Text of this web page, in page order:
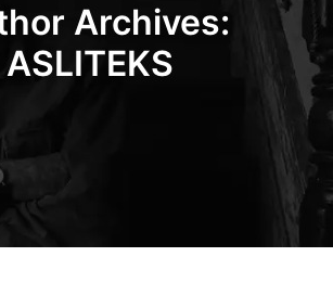
Archives:
ASLITEKS